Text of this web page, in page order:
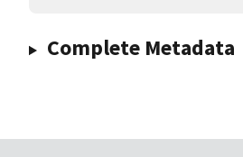
Complete Metadata